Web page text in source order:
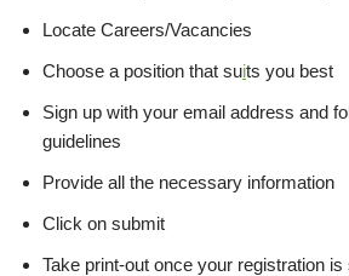
Locate Careers/Vacancies
Choose a position that suits you best
Sign up with your email address and
guidelines
Provide all the necessary information
Click on submit
Take print-out once your registration